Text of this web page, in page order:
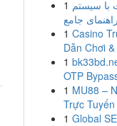
1 با سیستم
جامع
1 Casino
Dẫn Chơi
1
OTP
1 MU88 –
Trực
1 Global